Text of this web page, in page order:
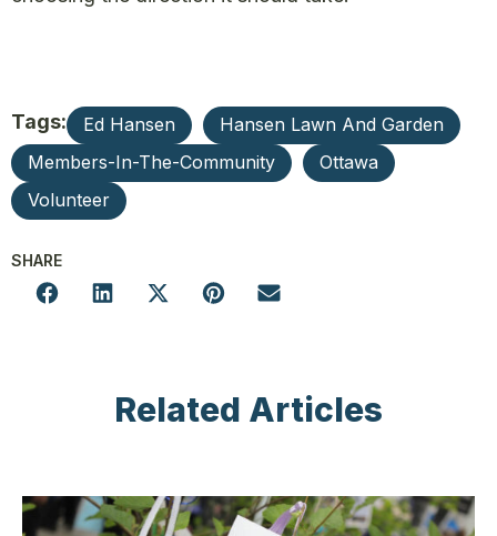
Tags: Ed Hansen
Hansen Lawn And Garden
Members-In-The-Community
Ottawa
Volunteer
SHARE
Related Articles